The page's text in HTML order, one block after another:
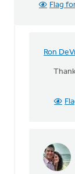
Flag
Ron
In
reply
you
study
by
Keith
In